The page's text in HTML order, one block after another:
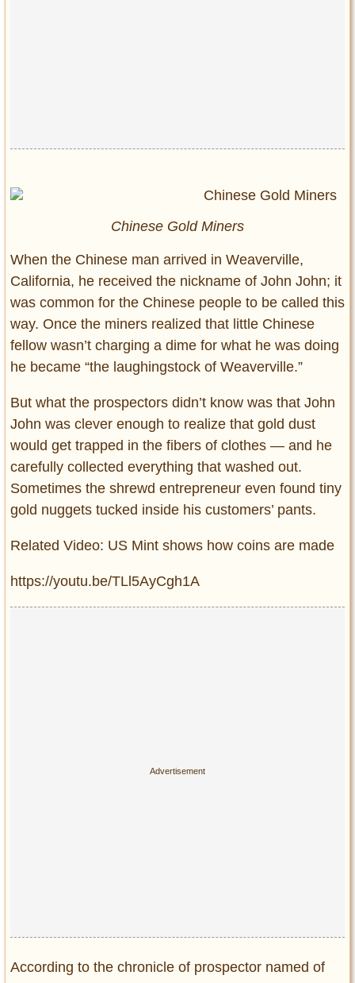
Chinese Gold Miners
When the Chinese man arrived in Weaverville,
California, he received the nickname of John John; it
was common for the Chinese people to be called this
way. Once the miners realized that little Chinese
fellow wasn’t charging a dime for what he was doing
he became “the laughingstock of Weaverville.”
But what the prospectors didn’t know was that John
John was clever enough to realize that gold dust
would get trapped in the fibers of clothes — and he
carefully collected everything that washed out.
Sometimes the shrewd entrepreneur even found tiny
gold nuggets tucked inside his customers’ pants.
Related Video: US Mint shows how coins are made
https://youtu.be/TLl5AyCgh1A
According to the chronicle of prospector named of